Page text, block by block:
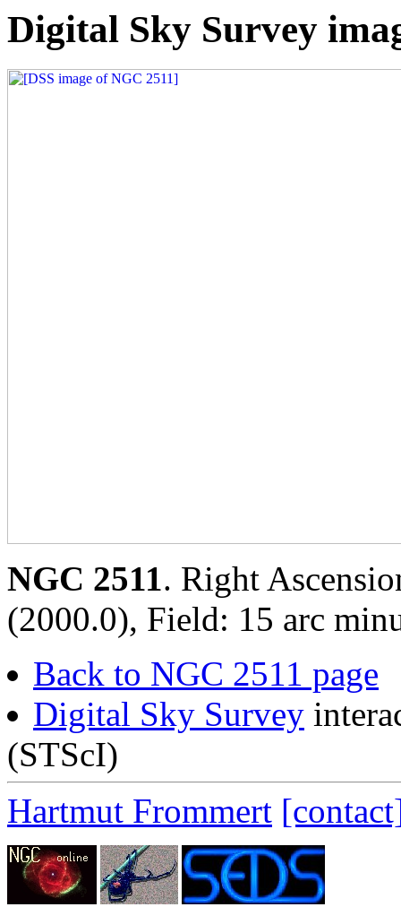
Digital Sky Survey
NGC 2511. Right
(2000.0), Field: 15 arc
Back to NGC 2511 page
Digital Sky Survey
(STScI)
Hartmut Frommert